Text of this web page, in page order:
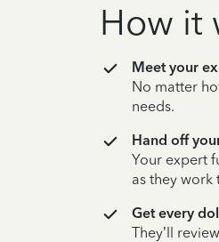
How it
Meet your
No matter
needs.
Hand off
Your expert
as they work
Get every
They’ll